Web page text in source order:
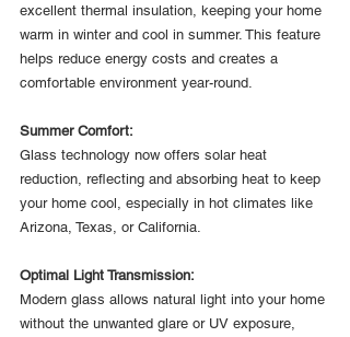
excellent thermal insulation, keeping your home
warm in winter and cool in summer. This feature
helps reduce energy costs and creates a
comfortable environment year-round.
Summer Comfort:
Glass technology now offers solar heat
reduction, reflecting and absorbing heat to keep
your home cool, especially in hot climates like
Arizona, Texas, or California.
Optimal Light Transmission:
Modern glass allows natural light into your home
without the unwanted glare or UV exposure,